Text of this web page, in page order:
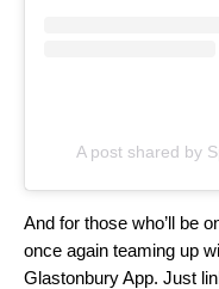
A post shared by
And for those who’ll be
once again teaming up
Glastonbury App. Just